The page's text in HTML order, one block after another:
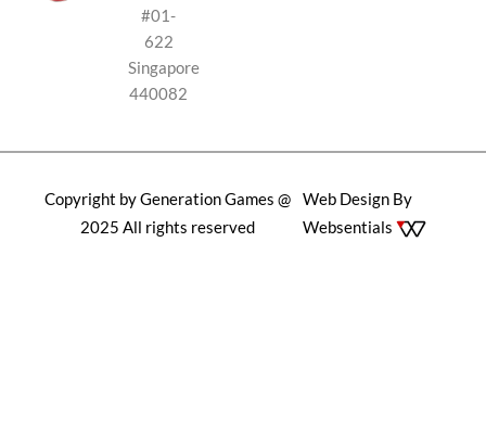
#01-
622
Singapore
440082
Copyright by Generation Games @
2025 All rights reserved
Web Design By
Websentials